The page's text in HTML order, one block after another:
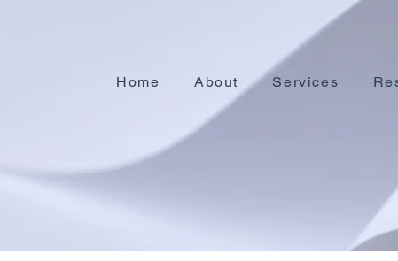
Home About Services